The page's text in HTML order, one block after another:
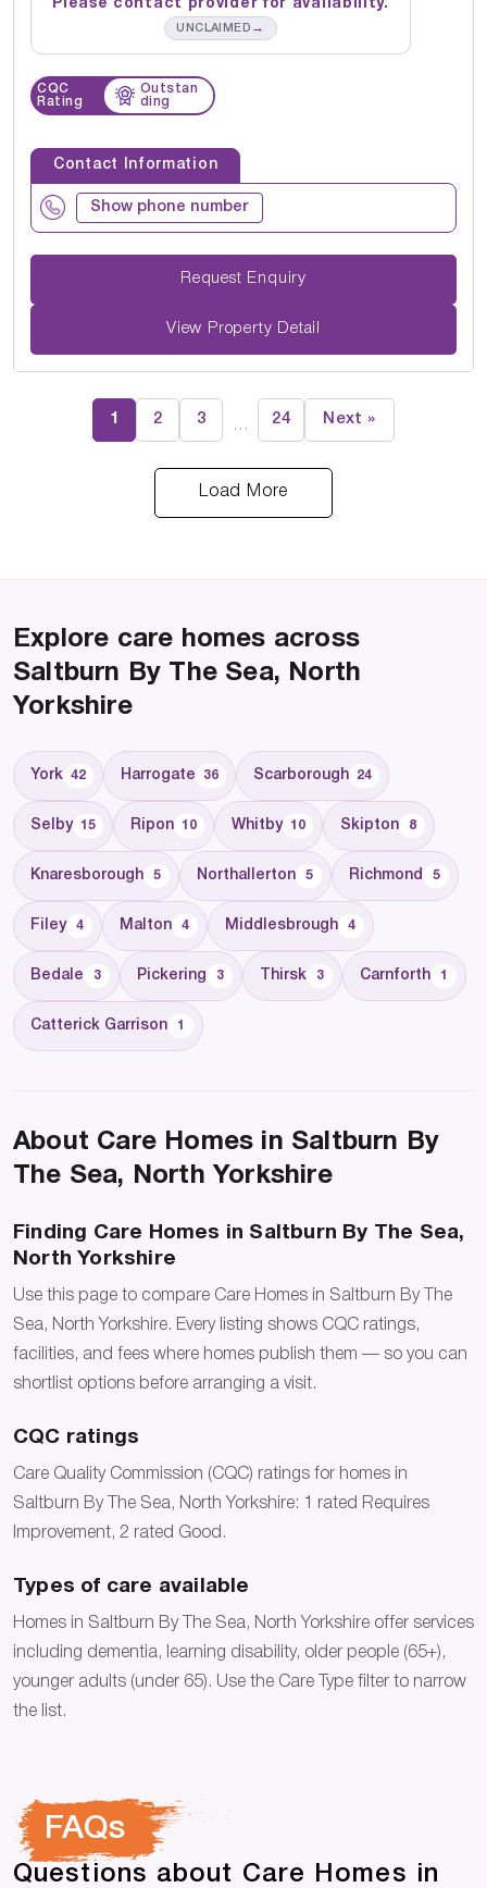
Please contact provider for availability.
UNCLAIMED →
CQC
Rating
Outstan
ding
Contact Information
Show phone number
Request Enquiry
View Property Detail
1 2 3 … 24 Next »
Load More
Explore care homes across
Saltburn By The Sea, North
Yorkshire
York 42 Harrogate 36 Scarborough 24
Selby 15 Ripon 10 Whitby 10 Skipton 8
Knaresborough 5 Northallerton 5 Richmond 5
Filey 4 Malton 4 Middlesbrough 4
Bedale 3 Pickering 3 Thirsk 3 Carnforth 1
Catterick Garrison 1
About Care Homes in Saltburn By
The Sea, North Yorkshire
Finding Care Homes in Saltburn By The Sea,
North Yorkshire
Use this page to compare Care Homes in Saltburn By The
Sea, North Yorkshire. Every listing shows CQC ratings,
facilities, and fees where homes publish them — so you can
shortlist options before arranging a visit.
CQC ratings
Care Quality Commission (CQC) ratings for homes in
Saltburn By The Sea, North Yorkshire: 1 rated Requires
Improvement, 2 rated Good.
Types of care available
Homes in Saltburn By The Sea, North Yorkshire offer services
including dementia, learning disability, older people (65+),
younger adults (under 65). Use the Care Type filter to narrow
the list.
FAQs
Questions about Care Homes in